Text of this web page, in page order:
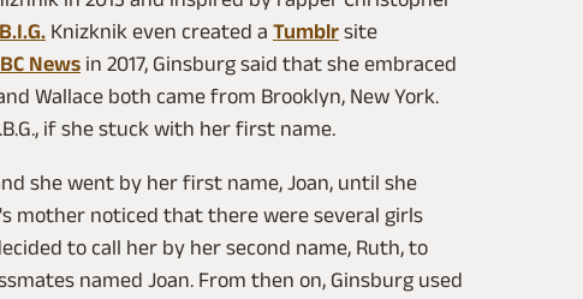
Knizknik even created a Tumblr site
News in 2017, Ginsburg said that she embraced
Wallace both came from Brooklyn, New York.
if she stuck with her first name.
she went by her first name, Joan, until she
mother noticed that there were several girls
to call her by her second name, Ruth, to
named Joan. From then on, Ginsburg used